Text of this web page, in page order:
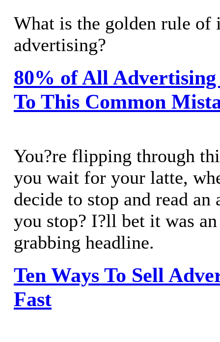
What is the golden rule of
advertising?
80% of All Advertising
To This Common
You?re flipping through
you wait for your latte,
decide to stop and read an
you stop? I?ll bet it was
grabbing headline.
Ten Ways To Sell
Fast